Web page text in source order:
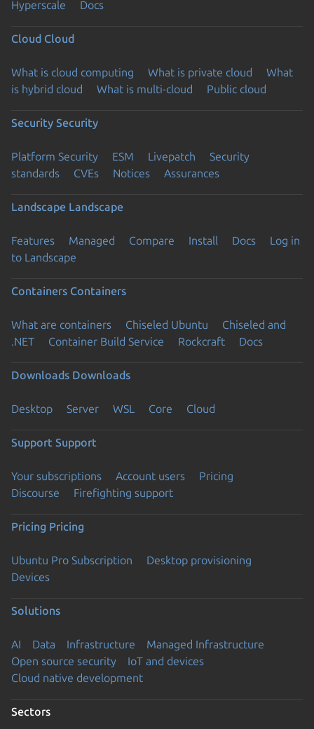
Hyperscale Docs
Cloud Cloud
What is cloud computing What is private cloud
What
is hybrid cloud
What is multi-cloud Public cloud
Security Security
Platform Security ESM Livepatch
Security
standards
CVEs Notices Assurances
Landscape Landscape
Features Managed Compare Install Docs
Log in
to Landscape
Containers Containers
What are containers Chiseled Ubuntu
Chiseled and
.NET
Container Build Service Rockcraft Docs
Downloads Downloads
Desktop Server WSL Core Cloud
Support Support
Your subscriptions Account users
Pricing
Discourse
Firefighting support
Pricing Pricing
Ubuntu Pro Subscription
Desktop provisioning
Devices
Solutions
AI Data Infrastructure
Managed Infrastructure
Open source security
IoT and devices
Cloud native development
Sectors